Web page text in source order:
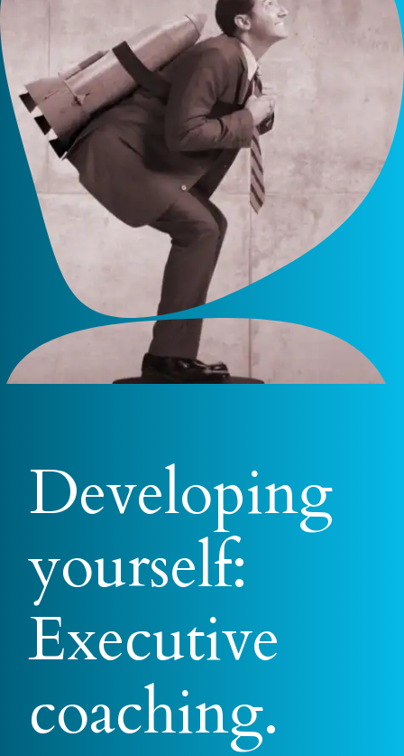
Developing
yourself:
Executive
coaching.